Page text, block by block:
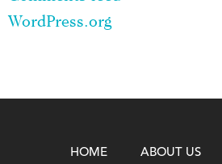
WordPress.org
HOME ABOUT US